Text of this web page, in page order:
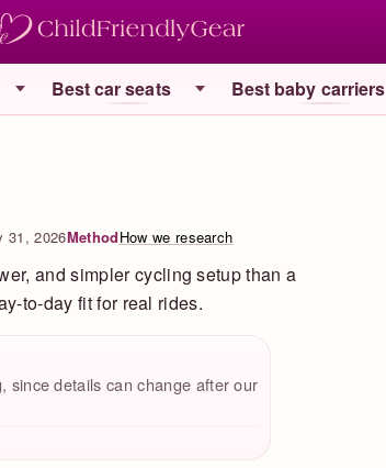
Best car seats Best baby carriers
31, 2026MethodHow we research
and simpler cycling setup than a
to-day fit for real rides.
since details can change after our